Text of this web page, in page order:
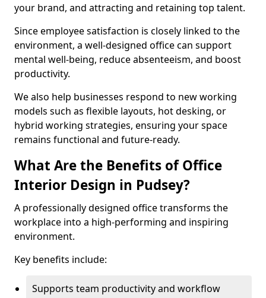
your brand, and attracting and retaining top talent.
Since employee satisfaction is closely linked to the
environment, a well-designed office can support
mental well-being, reduce absenteeism, and boost
productivity.
We also help businesses respond to new working
models such as flexible layouts, hot desking, or
hybrid working strategies, ensuring your space
remains functional and future-ready.
What Are the Benefits of Office
Interior Design in Pudsey?
A professionally designed office transforms the
workplace into a high-performing and inspiring
environment.
Key benefits include:
Supports team productivity and workflow